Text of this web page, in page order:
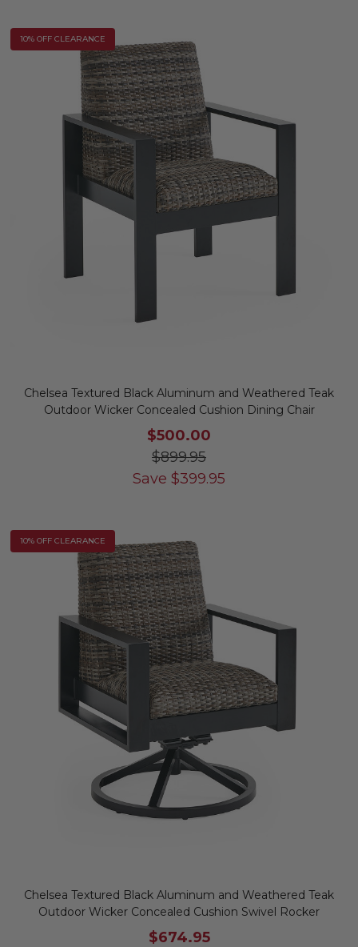
10% OFF CLEARANCE
Chelsea Textured Black Aluminum and Weathered Teak
Outdoor Wicker Concealed Cushion Dining Chair
$500.00
$899.95
Save $399.95
10% OFF CLEARANCE
Chelsea Textured Black Aluminum and Weathered Teak
Outdoor Wicker Concealed Cushion Swivel Rocker
$674.95